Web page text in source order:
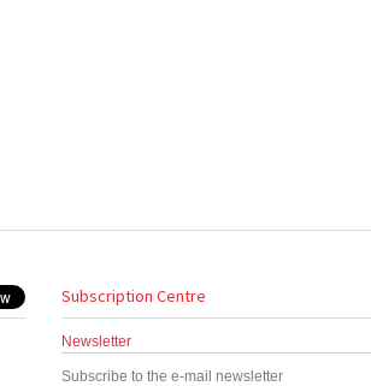
Subscription Centre
Newsletter
Subscribe to the e-mail newsletter